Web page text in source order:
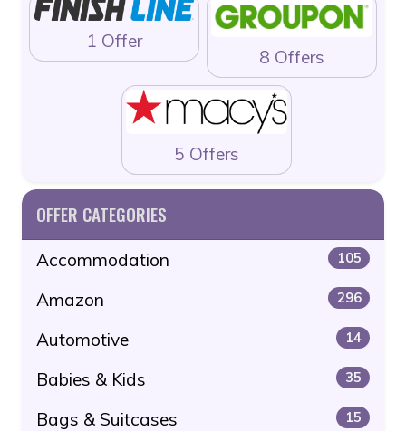
1 Offer
8 Offers
5 Offers
OFFER CATEGORIES
Accommodation 105
Amazon 296
Automotive 14
Babies & Kids 35
Bags & Suitcases 15